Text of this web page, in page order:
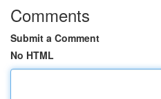
Comments
Submit a Comment
No HTML